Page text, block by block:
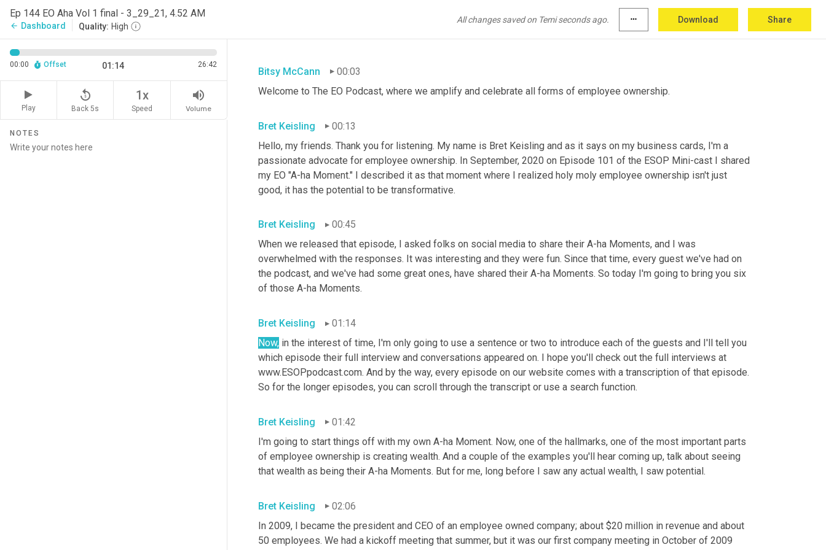
Ep 144 EO Aha Vol 1 final - 3_29_21, 4.52 AM
arrow_back Dashboard Quality: High
All changes saved on Temi seconds ago. more_horiz Download Share
00:00 Offset 01:14 26:42
Play
replay_5
Back 5s
1x
Speed
volume_up
Volume
NOTES
Bitsy McCann
00:03
Welcome to The EO Podcast, where we amplify and celebrate all forms of employee ownership.
Bret Keisling
00:13
Hello, my friends. Thank you for listening. My name is Bret Keisling and as it says on my business cards, I'm a
passionate advocate for employee ownership. In September, 2020 on Episode 101 of the ESOP Mini-cast I shared
my EO "A-ha Moment." I described it as that moment where I realized holy moly employee ownership isn't just
good, it has the potential to be transformative.
Bret Keisling
00:45
When we released that episode, I asked folks on social media to share their A-ha Moments, and I was
overwhelmed with the responses. It was interesting and they were fun. Since that time, every guest we've had on
the podcast, and we've had some great ones, have shared their A-ha Moments. So today I'm going to bring you six
of those A-ha Moments.
Bret Keisling
01:14
Now, in the interest of time, I'm only going to use a sentence or two to introduce each of the guests and I'll tell you
which episode their full interview and conversations appeared on. I hope you'll check out the full interviews at
www.ESOPpodcast.com. And by the way, every episode on our website comes with a transcription of that episode.
So for the longer episodes, you can scroll through the transcript or use a search function.
Bret Keisling
01:42
I'm going to start things off with my own A-ha Moment. Now, one of the hallmarks, one of the most important parts
of employee ownership is creating wealth. And a couple of the examples you'll hear coming up, talk about seeing
that wealth as being their A-ha Moments. But for me, long before I saw any actual wealth, I saw potential.
Bret Keisling
02:06
In 2009, I became the president and CEO of an employee owned company; about $20 million in revenue and about
50 employees. We had a kickoff meeting that summer, but it was our first company meeting in October of 2009